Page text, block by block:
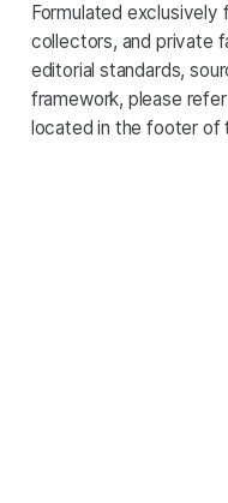
Formulated exclusively
collectors, and private
editorial standards,
framework, please
located in the footer of